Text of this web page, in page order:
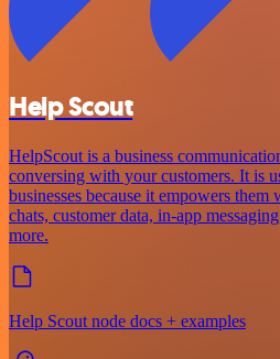
Help Scout
HelpScout is a business
conversing with your customers. It is
businesses because it empowers
chats, customer data, in-app
more.
Help Scout node docs + examples